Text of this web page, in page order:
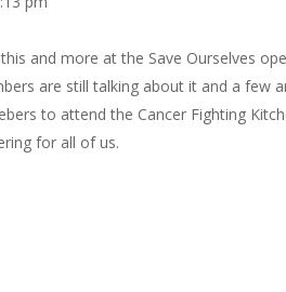
and more at the Save Ourselves
are still talking about it and a few
to attend the Cancer Fighting
for all of us.